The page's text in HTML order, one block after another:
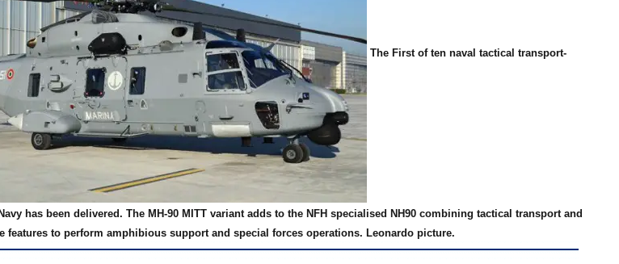
The First of ten naval tactical transport-
has been delivered. The MH-90 MITT variant adds to the NFH specialised NH90 combining tactical transport and
features to perform amphibious support and special forces operations. Leonardo picture.